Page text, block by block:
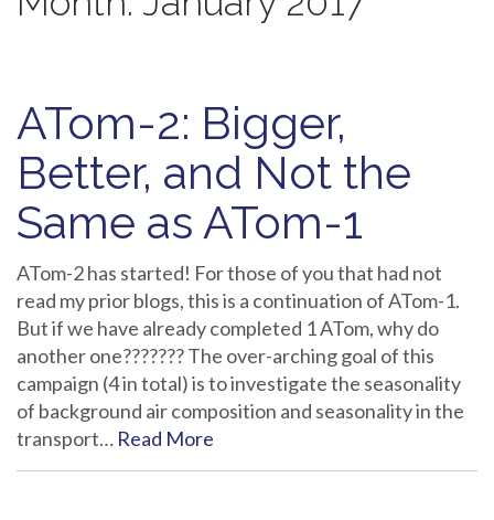
ATom-2: Bigger,
Better, and Not the
Same as ATom-1
ATom-2 has started! For those of you that had not
read my prior blogs, this is a continuation of ATom-1.
But if we have already completed 1 ATom, why do
another one??????? The over-arching goal of this
campaign (4 in total) is to investigate the seasonality
of background air composition and seasonality in the
transport… Read More